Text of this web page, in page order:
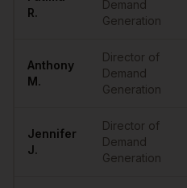
R.
Demand
Generation
Anthony
M.
Director of
Demand
Generation
Jennifer
J.
Director of
Demand
Generation